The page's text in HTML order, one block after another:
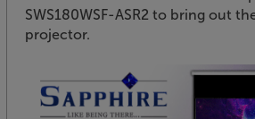
SWS180WSF-ASR2 to bring out
projector.